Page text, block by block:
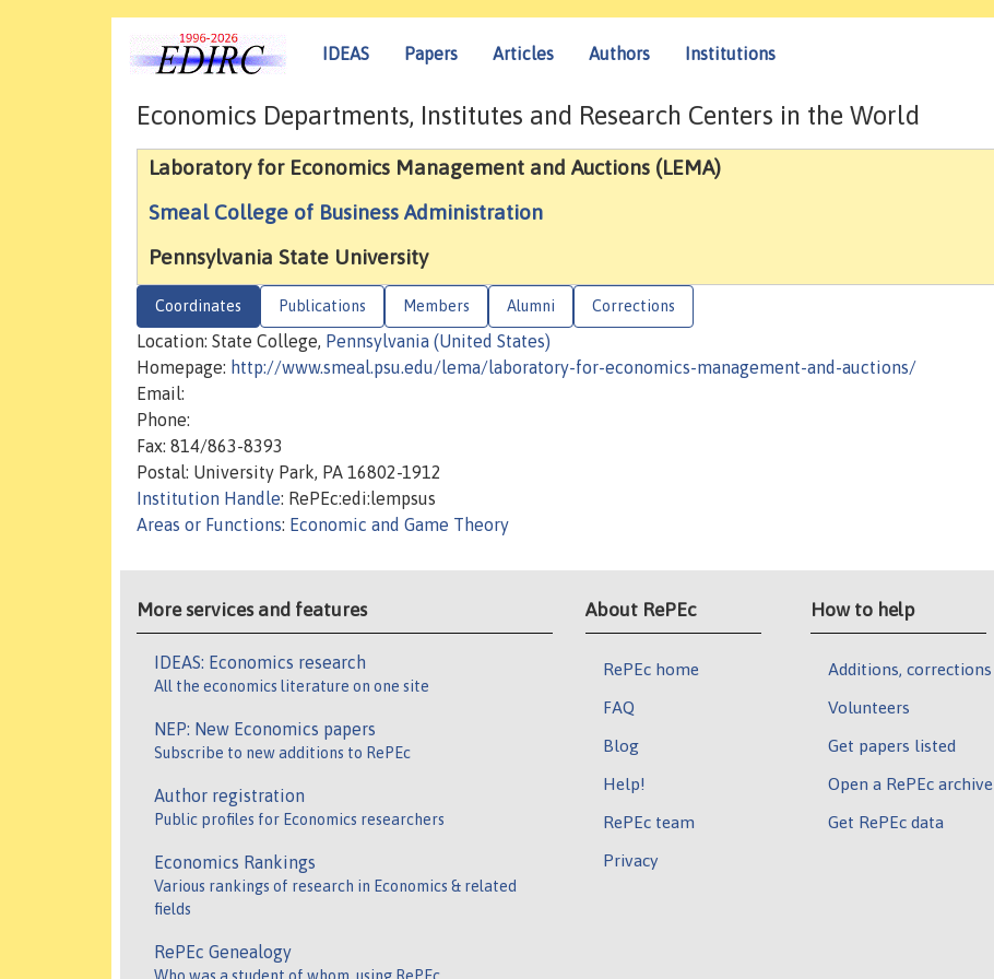
IDEAS Papers Articles Authors Institutions
Economics Departments, Institutes and Research Centers in the World
Laboratory for Economics Management and Auctions (LEMA)
Smeal College of Business Administration
Pennsylvania State University
Coordinates Publications Members Alumni Corrections
Location: State College, Pennsylvania (United States)
Homepage: http://www.smeal.psu.edu/lema/laboratory-for-economics-management-and-auctions/
Email:
Phone:
Fax: 814/863-8393
Postal: University Park, PA 16802-1912
Institution Handle: RePEc:edi:lempsus
Areas or Functions: Economic and Game Theory
More services and features
IDEAS: Economics research
All the economics literature on one site
NEP: New Economics papers
Subscribe to new additions to RePEc
Author registration
Public profiles for Economics researchers
Economics Rankings
Various rankings of research in Economics & related
fields
RePEc Genealogy
About RePEc
RePEc home
FAQ
Blog
Help!
RePEc team
Privacy
How to help
Additions, corrections
Volunteers
Get papers listed
Open a RePEc archive
Get RePEc data